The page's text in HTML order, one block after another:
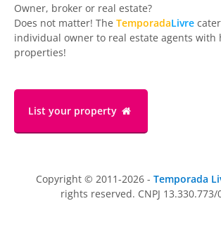
Owner, broker or real estate?
Does not matter! The TemporadaLivre
individual owner to real estate agents with
properties!
List your property
Copyright © 2011-2026 - Temporada
rights reserved. CNPJ 13.330.773/